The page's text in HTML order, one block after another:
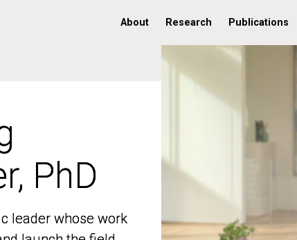
About Research Publications
PhD
leader whose work
PhD
leader whose work